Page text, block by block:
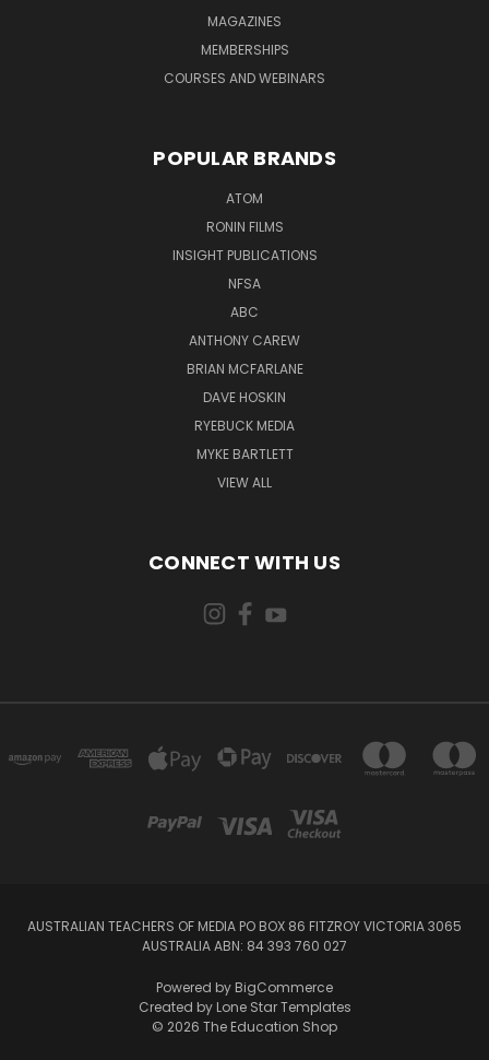
MAGAZINES
MEMBERSHIPS
COURSES AND WEBINARS
POPULAR BRANDS
ATOM
RONIN FILMS
INSIGHT PUBLICATIONS
NFSA
ABC
ANTHONY CAREW
BRIAN MCFARLANE
DAVE HOSKIN
RYEBUCK MEDIA
MYKE BARTLETT
VIEW ALL
CONNECT WITH US
AUSTRALIAN TEACHERS OF MEDIA PO BOX 86 FITZROY VICTORIA 3065
AUSTRALIA ABN: 84 393 760 027
Powered by BigCommerce
Created by Lone Star Templates
© 2026 The Education Shop